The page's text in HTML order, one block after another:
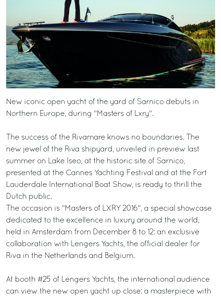
New iconic open yacht of the yard of Sarnico debuts in
Northern Europe, during "Masters of Lxry".
The success of the Rivamare knows no boundaries. The
new jewel of the Riva shipyard, unveiled in preview last
summer on Lake Iseo, at the historic site of Sarnico,
presented at the Cannes Yachting Festival and at the Fort
Lauderdale International Boat Show, is ready to thrill the
Dutch public.
The occasion is "Masters of LXRY 2016", a special showcase
dedicated to the excellence in luxury around the world,
held in Amsterdam from December 8 to 12: an exclusive
collaboration with Lengers Yachts, the official dealer for
Riva in the Netherlands and Belgium.
At booth #25 of Lengers Yachts, the international audience
can view the new open yacht up close: a masterpiece with